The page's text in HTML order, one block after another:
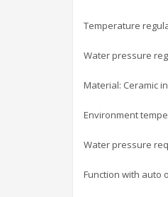
Temperature
Water pressure
Material: Ceramic
Environment
Water pressure
Function with auto